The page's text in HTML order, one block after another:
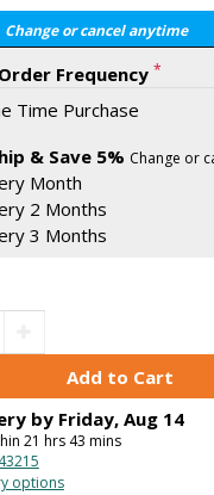
Change or cancel anytime
Frequency *
Time Purchase
& Save 5% Change or
Month
2 Months
3 Months
by Friday, Aug 14
21 hrs 43 mins
43215
options